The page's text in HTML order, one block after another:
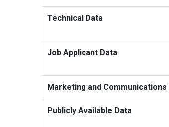
Technical Data
Job Applicant Data
Marketing and Communications
Publicly Available Data